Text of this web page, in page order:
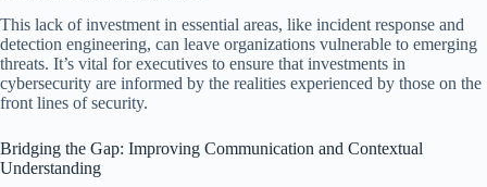
This lack of investment in essential areas, like incident response and
detection engineering, can leave organizations vulnerable to emerging
threats. It’s vital for executives to ensure that investments in
cybersecurity are informed by the realities experienced by those on the
front lines of security.
Bridging the Gap: Improving Communication and Contextual
Understanding